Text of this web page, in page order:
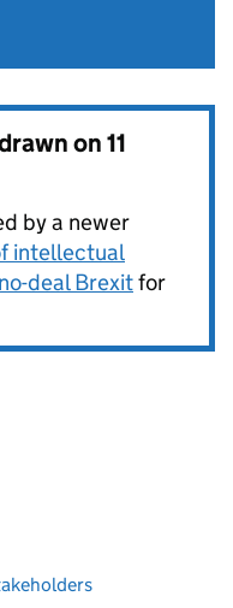
on11
by a newer
intellectual
deal Brexitfor